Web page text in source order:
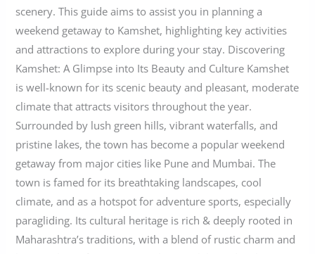
scenery. This guide aims to assist you in planning a
weekend getaway to Kamshet, highlighting key activities
and attractions to explore during your stay. Discovering
Kamshet: A Glimpse into Its Beauty and Culture Kamshet
is well-known for its scenic beauty and pleasant, moderate
climate that attracts visitors throughout the year.
Surrounded by lush green hills, vibrant waterfalls, and
pristine lakes, the town has become a popular weekend
getaway from major cities like Pune and Mumbai. The
town is famed for its breathtaking landscapes, cool
climate, and as a hotspot for adventure sports, especially
paragliding. Its cultural heritage is rich & deeply rooted in
Maharashtra’s traditions, with a blend of rustic charm and